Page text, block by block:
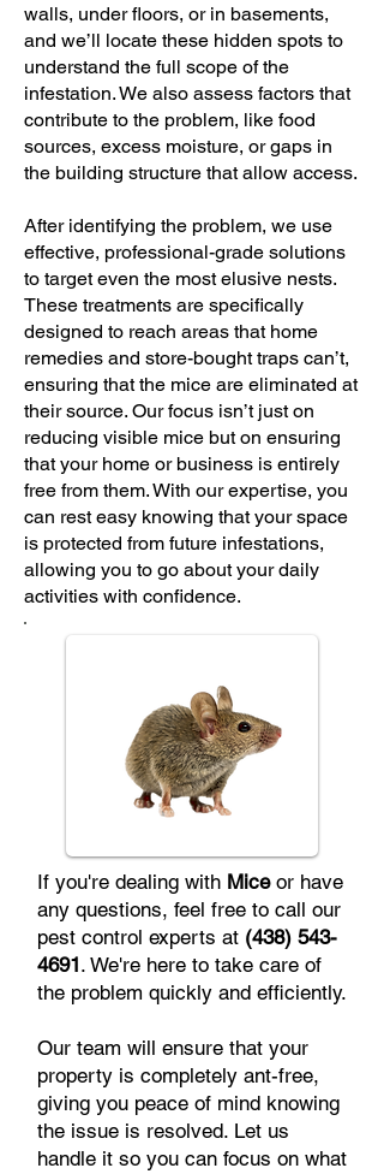
walls, under floors, or in basements,
and we’ll locate these hidden spots to
understand the full scope of the
infestation. We also assess factors that
contribute to the problem, like food
sources, excess moisture, or gaps in
the building structure that allow access.
After identifying the problem, we use
effective, professional-grade solutions
to target even the most elusive nests.
These treatments are specifically
designed to reach areas that home
remedies and store-bought traps can’t,
ensuring that the mice are eliminated at
their source. Our focus isn’t just on
reducing visible mice but on ensuring
that your home or business is entirely
free from them. With our expertise, you
can rest easy knowing that your space
is protected from future infestations,
allowing you to go about your daily
activities with confidence.
If you're dealing with Mice or have
any questions, feel free to call our
pest control experts at (438) 543-
4691. We're here to take care of
the problem quickly and efficiently.
Our team will ensure that your
property is completely ant-free,
giving you peace of mind knowing
the issue is resolved. Let us
handle it so you can focus on what